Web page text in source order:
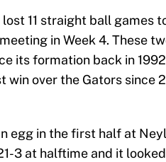
11 straight ball games
in Week 4. These
its formation back in
win over the Gators since
egg in the first half at
3 at halftime and it